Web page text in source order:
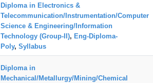
Diploma in Electronics &
Telecommunication/Instrumentation/Computer
Science & Engineering/Information
Technology (Group-II), Eng-Diploma-
Poly, Syllabus
Diploma in
Mechanical/Metallurgy/Mining/Chemical